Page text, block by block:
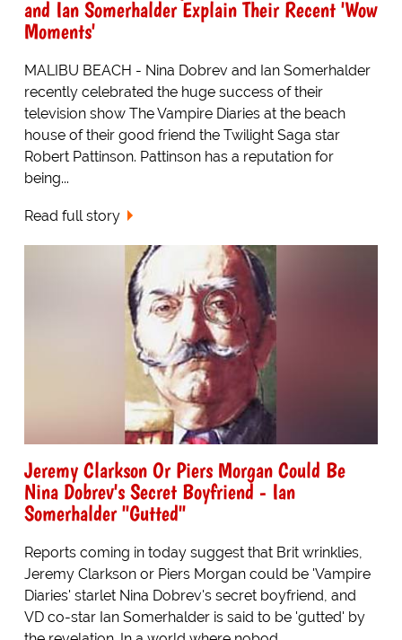
and Ian Somerhalder Explain Their Recent 'Wow
Moments'
MALIBU BEACH - Nina Dobrev and Ian Somerhalder
recently celebrated the huge success of their
television show The Vampire Diaries at the beach
house of their good friend the Twilight Saga star
Robert Pattinson. Pattinson has a reputation for
being...
Read full story
Jeremy Clarkson Or Piers Morgan Could Be
Nina Dobrev's Secret Boyfriend - Ian
Somerhalder "Gutted"
Reports coming in today suggest that Brit wrinklies,
Jeremy Clarkson or Piers Morgan could be 'Vampire
Diaries' starlet Nina Dobrev's secret boyfriend, and
VD co-star Ian Somerhalder is said to be 'gutted' by